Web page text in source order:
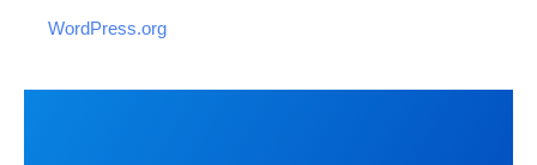
WordPress.org